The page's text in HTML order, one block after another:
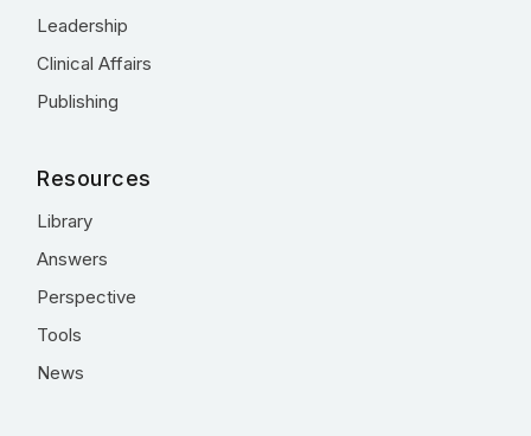
Leadership
Clinical Affairs
Publishing
Resources
Library
Answers
Perspective
Tools
News